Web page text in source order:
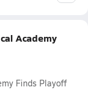
Academy
Finds Playoff